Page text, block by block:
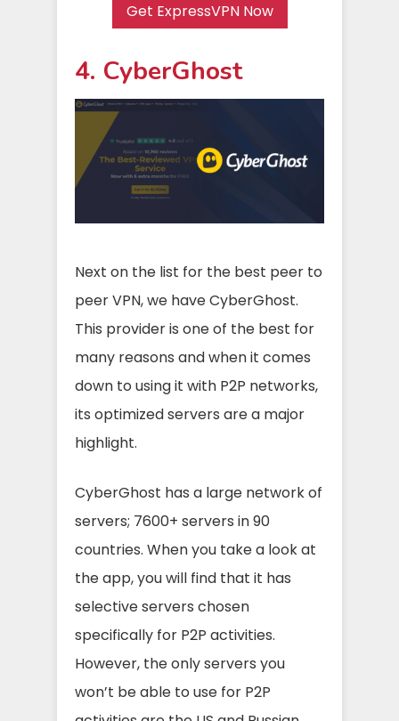
Get ExpressVPN Now
4. CyberGhost
Next on the list for the best peer to
peer VPN, we have CyberGhost.
This provider is one of the best for
many reasons and when it comes
down to using it with P2P networks,
its optimized servers are a major
highlight.
CyberGhost has a large network of
servers; 7600+ servers in 90
countries. When you take a look at
the app, you will find that it has
selective servers chosen
specifically for P2P activities.
However, the only servers you
won’t be able to use for P2P